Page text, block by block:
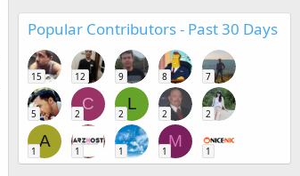
Popular Contributors - Past 30 Days
15 12 9 8 7
5
C
2
L
2 2 2
A
1 1 1
M
1 1